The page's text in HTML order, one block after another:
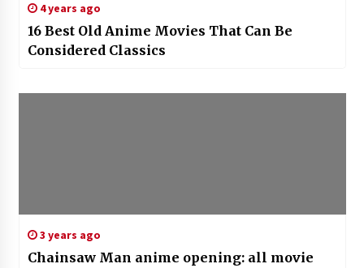
4 years ago
16 Best Old Anime Movies That Can Be
Considered Classics
3 years ago
Chainsaw Man anime opening: all movie